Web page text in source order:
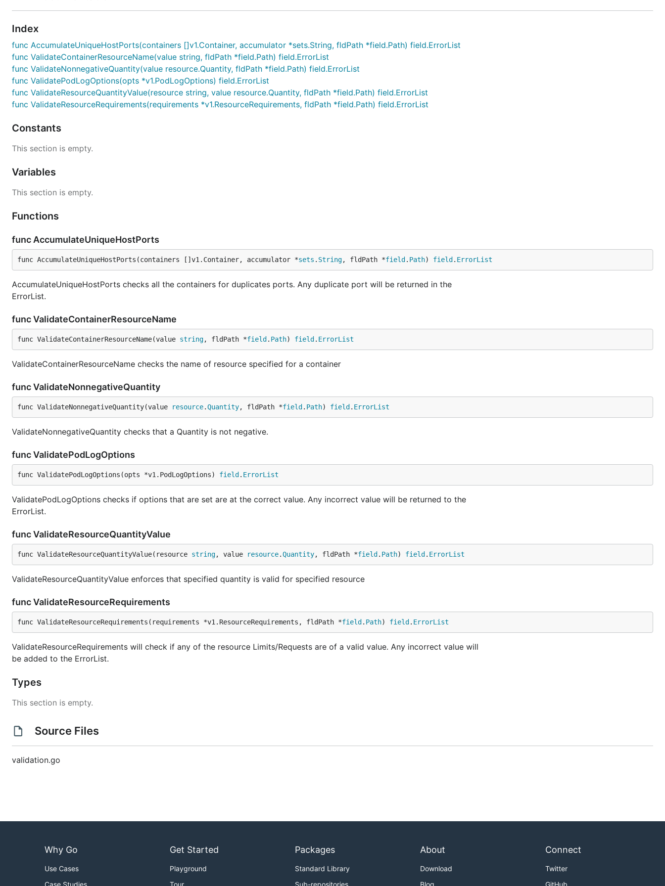
Index
func AccumulateUniqueHostPorts(containers []v1.Container, accumulator *sets.String, fldPath *field.Path) field.ErrorList
func ValidateContainerResourceName(value string, fldPath *field.Path) field.ErrorList
func ValidateNonnegativeQuantity(value resource.Quantity, fldPath *field.Path) field.ErrorList
func ValidatePodLogOptions(opts *v1.PodLogOptions) field.ErrorList
func ValidateResourceQuantityValue(resource string, value resource.Quantity, fldPath *field.Path) field.ErrorList
func ValidateResourceRequirements(requirements *v1.ResourceRequirements, fldPath *field.Path) field.ErrorList
Constants
This section is empty.
Variables
This section is empty.
Functions
func AccumulateUniqueHostPorts
func AccumulateUniqueHostPorts(containers []v1.Container, accumulator *sets . String, fldPath *field . Path) field . ErrorList
AccumulateUniqueHostPorts checks all the containers for duplicates ports. Any duplicate port will be returned in the
ErrorList.
func ValidateContainerResourceName
func ValidateContainerResourceName(value string, fldPath *field . Path) field . ErrorList
ValidateContainerResourceName checks the name of resource specified for a container
func ValidateNonnegativeQuantity
func ValidateNonnegativeQuantity(value resource.Quantity, fldPath *field . Path) field . ErrorList
ValidateNonnegativeQuantity checks that a Quantity is not negative.
func ValidatePodLogOptions
func ValidatePodLogOptions(opts *v1.PodLogOptions) field . ErrorList
ValidatePodLogOptions checks if options that are set are at the correct value. Any incorrect value will be returned to the
ErrorList.
func ValidateResourceQuantityValue
func ValidateResourceQuantityValue(resource string, value resource.Quantity, fldPath *field . Path) field . ErrorList
ValidateResourceQuantityValue enforces that specified quantity is valid for specified resource
func ValidateResourceRequirements
func ValidateResourceRequirements(requirements *v1.ResourceRequirements, fldPath *field . Path) field . ErrorList
ValidateResourceRequirements will check if any of the resource Limits/Requests are of a valid value. Any incorrect value will
be added to the ErrorList.
Types
This section is empty.
Source Files
validation.go
Why Go
Use Cases
Get Started
Playground
Packages
Standard Library
About
Download
Connect
Twitter